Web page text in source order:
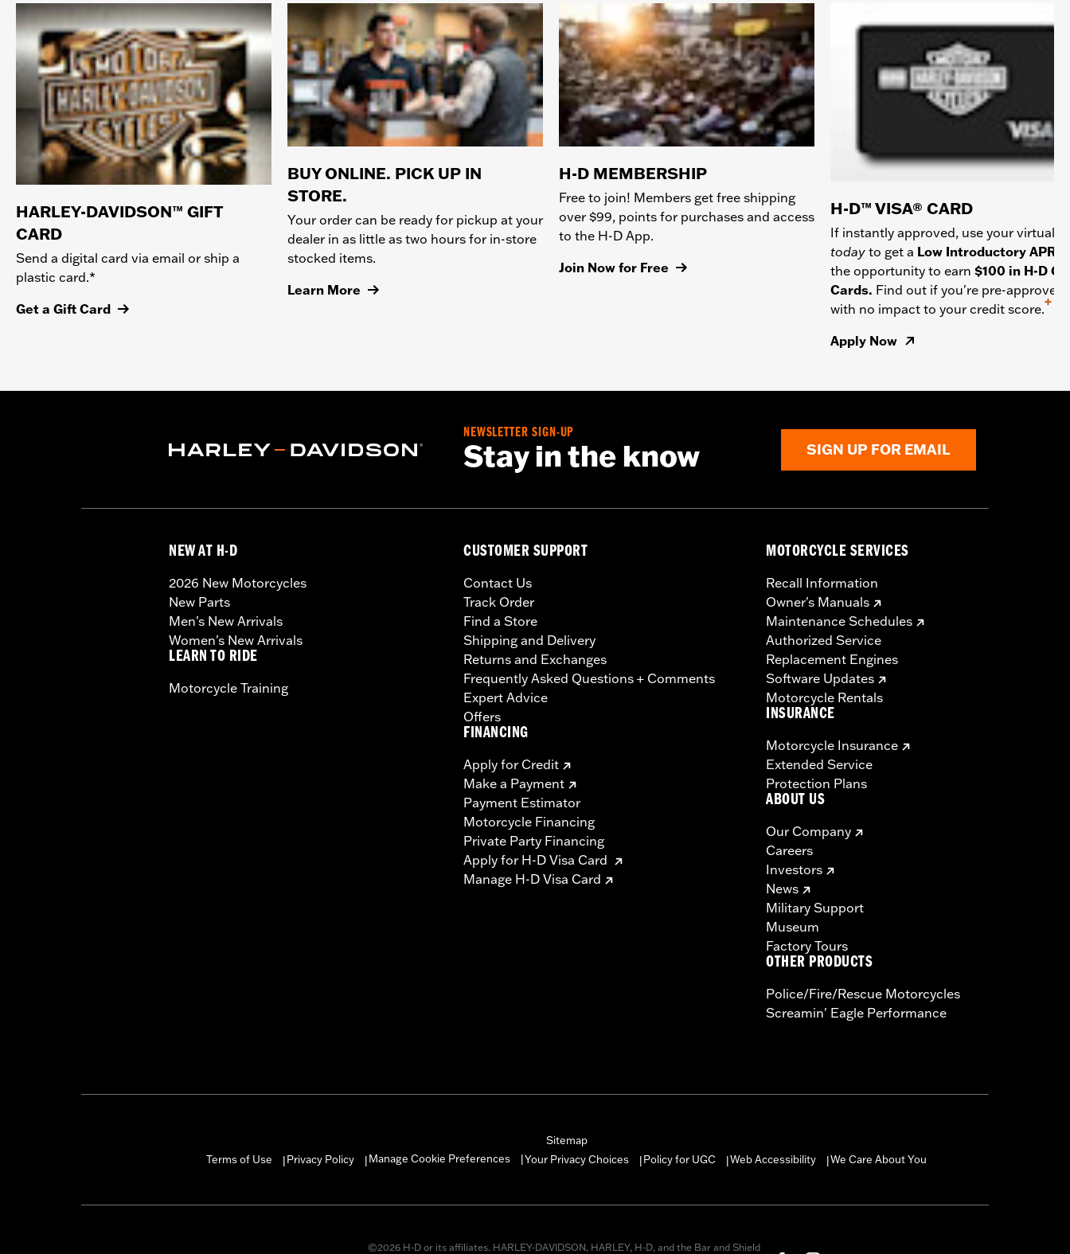
HARLEY-DAVIDSON™ GIFT
CARD
Send a digital card via email or ship a
plastic card.*
Get a Gift Card
BUY ONLINE. PICK UP IN
STORE.
Your order can be ready for pickup at your
dealer in as little as two hours for in-store
stocked items.
Learn More
H-D MEMBERSHIP
Free to join! Members get free shipping
over $99, points for purchases and access
to the H-D App.
Join Now for Free
H-D™ VISA® CARD
If instantly approved, use your virtual
today to get a Low Introductory APR
the opportunity to earn $100 in H-D
Cards. Find out if you're pre-approved
with no impact to your credit score.
+
Apply Now
NEWSLETTER SIGN-UP
Stay in the know SIGN UP FOR EMAIL
NEW AT H-D
2026 New Motorcycles
New Parts
Men's New Arrivals
Women's New Arrivals
LEARN TO RIDE
Motorcycle Training
CUSTOMER SUPPORT
Contact Us
Track Order
Find a Store
Shipping and Delivery
Returns and Exchanges
Frequently Asked Questions + Comments
Expert Advice
Offers
FINANCING
Apply for Credit
Make a Payment
Payment Estimator
Motorcycle Financing
Private Party Financing
Apply for H-D Visa Card
Manage H-D Visa Card
MOTORCYCLE SERVICES
Recall Information
Owner's Manuals
Maintenance Schedules
Authorized Service
Replacement Engines
Software Updates
Motorcycle Rentals
INSURANCE
Motorcycle Insurance
Extended Service
Protection Plans
ABOUT US
Our Company
Careers
Investors
News
Military Support
Museum
Factory Tours
OTHER PRODUCTS
Police/Fire/Rescue Motorcycles
Screamin' Eagle Performance
Sitemap
Terms of Use
|Privacy Policy |Manage Cookie Preferences Your Privacy Choices |Policy for UGC |Web Accessibility |We Care About You
©2026 H-D or its affiliates. HARLEY-DAVIDSON, HARLEY, H-D, and the Bar and Shield